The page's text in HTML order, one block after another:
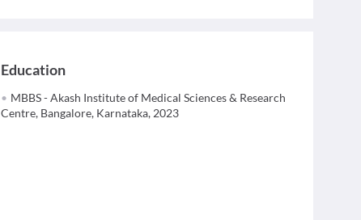
Education
MBBS - Akash Institute of Medical Sciences & Research
Centre, Bangalore, Karnataka, 2023